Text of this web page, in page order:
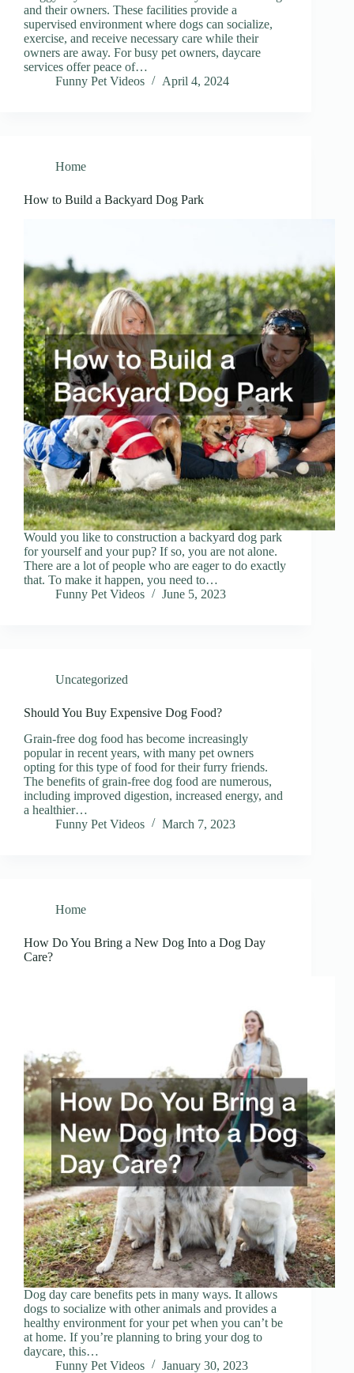
and their owners. These facilities provide a
supervised environment where dogs can socialize,
exercise, and receive necessary care while their
owners are away. For busy pet owners, daycare
services offer peace of…
Funny Pet Videos
April 4, 2024
Home
How to Build a Backyard Dog Park
Would you like to construction a backyard dog park
for yourself and your pup? If so, you are not alone.
There are a lot of people who are eager to do exactly
that. To make it happen, you need to…
Funny Pet Videos
June 5, 2023
Uncategorized
Should You Buy Expensive Dog Food?
Grain-free dog food has become increasingly
popular in recent years, with many pet owners
opting for this type of food for their furry friends.
The benefits of grain-free dog food are numerous,
including improved digestion, increased energy, and
a healthier…
Funny Pet Videos
March 7, 2023
Home
How Do You Bring a New Dog Into a Dog Day
Care?
Dog day care benefits pets in many ways. It allows
dogs to socialize with other animals and provides a
healthy environment for your pet when you can’t be
at home. If you’re planning to bring your dog to
daycare, this…
Funny Pet Videos
January 30, 2023